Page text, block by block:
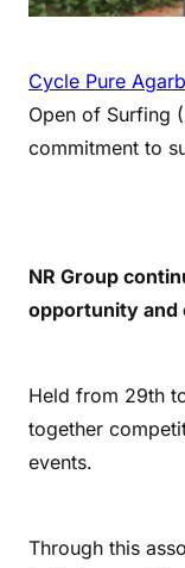
Cycle Pure
Open of Surfing
commitment to
NR Group
opportunity and
Held from 29th
together
events.
Through this